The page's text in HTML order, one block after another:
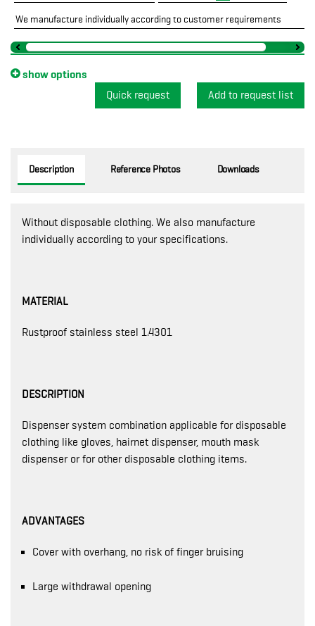
We manufacture individually according to customer requirements
show options
Quick request
Description Reference Photos Downloads
Without disposable clothing. We also manufacture
individually according to your specifications.
MATERIAL
Rustproof stainless steel 1.4301
DESCRIPTION
Dispenser system combination applicable for disposable
clothing like gloves, hairnet dispenser, mouth mask
dispenser or for other disposable clothing items.
ADVANTAGES
Cover with overhang, no risk of finger bruising
Large withdrawal opening